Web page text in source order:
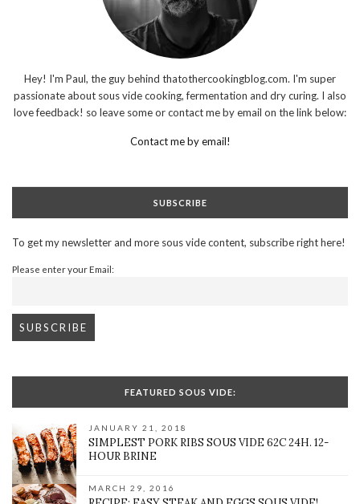
Hey! I'm Paul, the guy behind thatothercookingblog.com. I'm super
passionate about sous vide cooking, fermentation and dry curing. I also
love feedback! so leave some or contact me by email on the link below:
Contact me by email!
SUBSCRIBE
To get my newsletter and more sous vide content, subscribe right here!
Please enter your Email:
FEATURED SOUS VIDE:
JANUARY 21, 2018
SIMPLEST PORK RIBS SOUS VIDE 62C 24H. 12-
HOUR BRINE
MARCH 29, 2016